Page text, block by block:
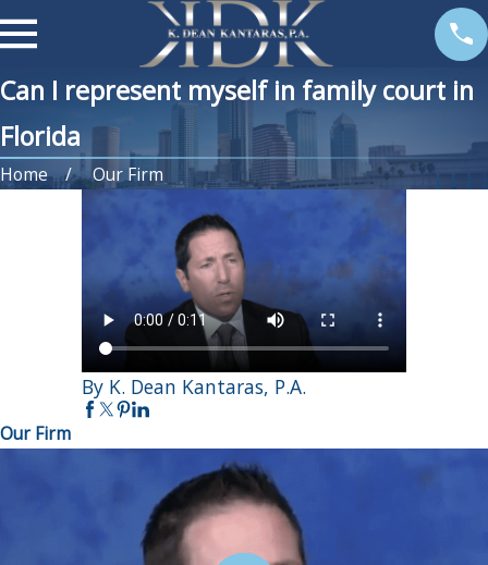
Can I represent myself in family court in
Florida
Home Our Firm
By K. Dean Kantaras, P.A.
Our Firm